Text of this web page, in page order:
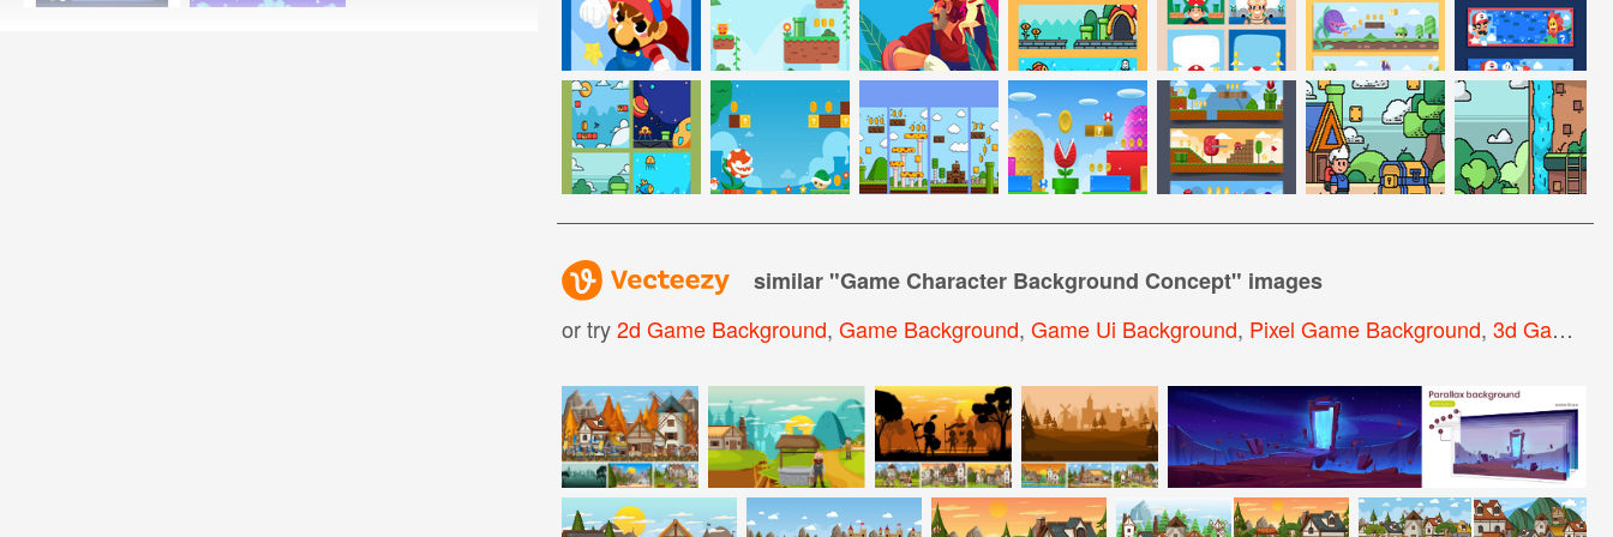
similar "Game Character Background Concept" images
or try2d Game Background, Game Background, Game Ui Background, Pixel Game Background, 3d Game Background